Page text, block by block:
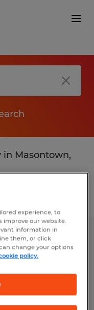
in Masontown,
experience, to
improve our website.
information in
them, or click
change your options
policy.